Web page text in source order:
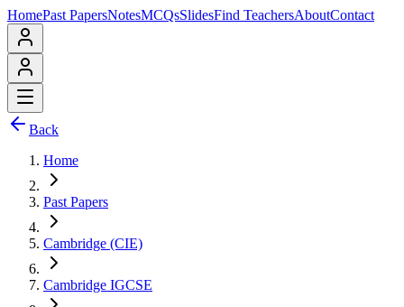
HomePast PapersNotesMCQsSlidesFind TeachersAboutContact
Back
Home
Past Papers
Cambridge (CIE)
Cambridge IGCSE